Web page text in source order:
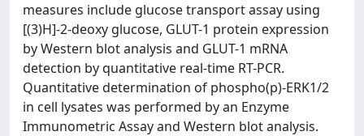
measures include glucose transport assay using
[(3)H]-2-deoxy glucose, GLUT-1 protein expression
by Western blot analysis and GLUT-1 mRNA
detection by quantitative real-time RT-PCR.
Quantitative determination of phospho(p)-ERK1/2
in cell lysates was performed by an Enzyme
Immunometric Assay and Western blot analysis.